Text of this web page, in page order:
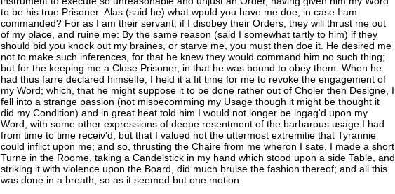
to be his true Prisoner: Alas (said he) what wpuld you have me doe, in case I am
commanded? For as I am their servant, if I disobey their Orders, they will thrust me out
of my place, and ruine me: By the same reason (said I somewhat tartly to him) if they
should bid you knock out my braines, or starve me, you must then doe it. He desired me
not to make such inferences, for that he knew they would command him no such thing;
but for the keeping me a Close Prisoner, in that he was bound to obey them. When he
had thus farre declared himselfe, I held it a fit time for me to revoke the engagement of
my Word; which, that he might suppose it to be done rather out of Choler then Designe, I
fell into a strange passion (not misbecomming my Usage though it might be thought it
did my Condition) and in great heat told him I would not longer be ingag'd upon my
Word, with some other expressions of deepe resentment of the barbarous usage I had
from time to time receiv'd, but that I valued not the uttermost extremitie that Tyrannie
could inflict upon me; and so, thrusting the Chaire from me wheron I sate, I made a short
Turne in the Roome, taking a Candelstick in my hand which stood upon a side Table, and
striking it with violence upon the Board, did much bruise the fashion thereof; and all this
was done in a breath, so as it seemed but one motion.